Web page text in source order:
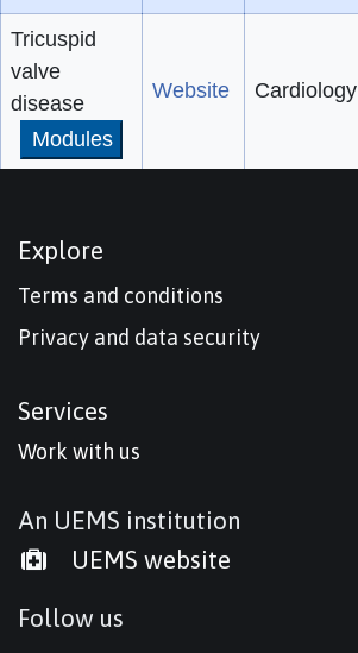
Tricuspid
valve
disease
Modules
Website Cardiology
Explore
Terms and conditions
Privacy and data security
Services
Work with us
An UEMS institution
UEMS website
Follow us